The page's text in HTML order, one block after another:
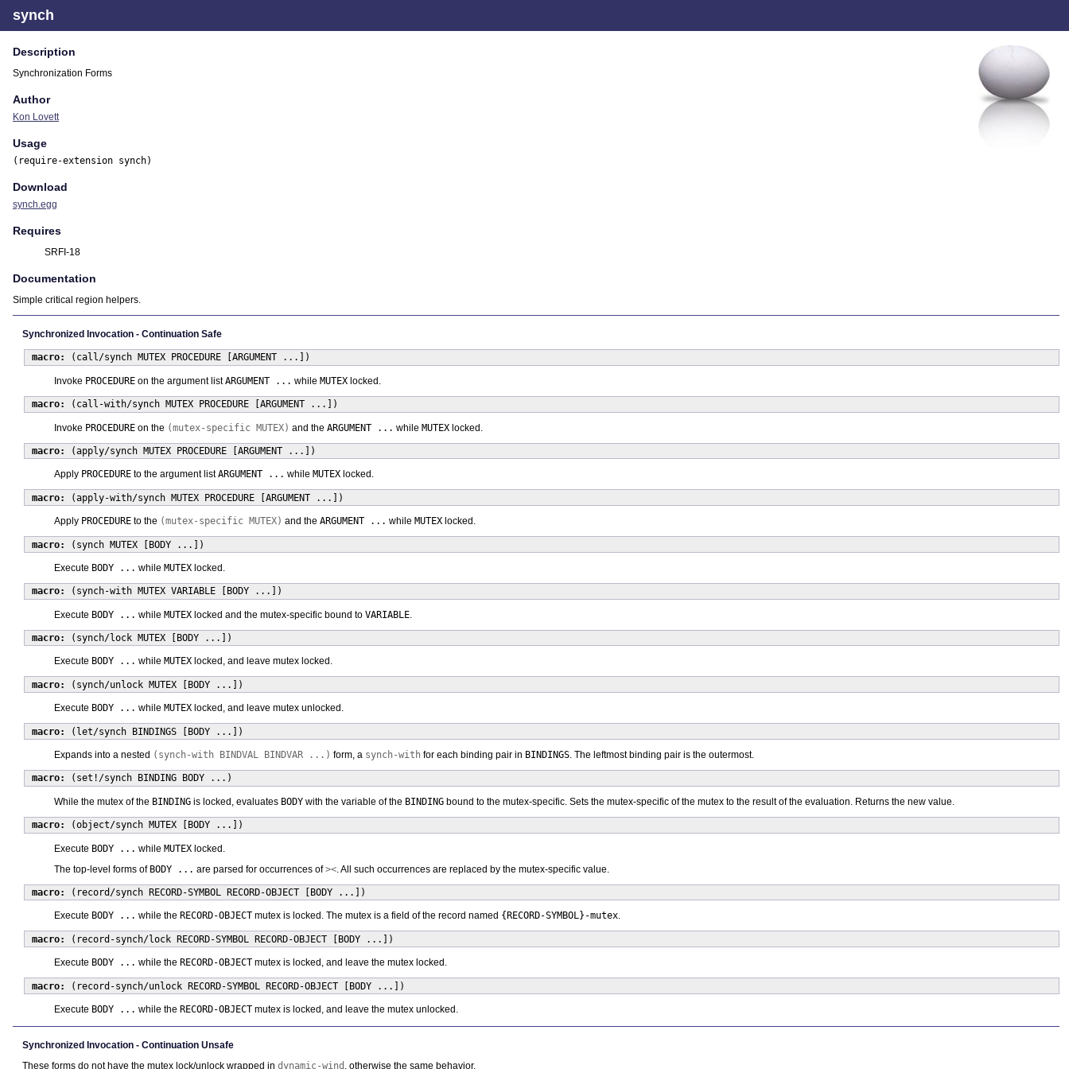
synch
Description
Synchronization Forms
Author
Kon Lovett
Usage
(require-extension synch)
Download
synch.egg
Requires
SRFI-18
Documentation
Simple critical region helpers.
Synchronized Invocation - Continuation Safe
macro: (call/synch MUTEX PROCEDURE [ARGUMENT ...])
Invoke PROCEDURE on the argument listARGUMENT ... while MUTEX locked.
macro: (call-with/synch MUTEX PROCEDURE [ARGUMENT ...])
Invoke PROCEDURE on the (mutex-specific MUTEX) and the ARGUMENT ... while MUTEX locked.
macro: (apply/synch MUTEX PROCEDURE [ARGUMENT ...])
Apply PROCEDURE to the argument listARGUMENT ... while MUTEX locked.
macro: (apply-with/synch MUTEX PROCEDURE [ARGUMENT ...])
Apply PROCEDURE to the (mutex-specific MUTEX) and the ARGUMENT ... while MUTEX locked.
macro: (synch MUTEX [BODY ...])
Execute BODY ... while MUTEX locked.
macro: (synch-with MUTEX VARIABLE [BODY ...])
Execute BODY ... while MUTEX locked and the mutex-specific bound to VARIABLE
macro: (synch/lock MUTEX [BODY ...])
Execute BODY ... while MUTEX locked, and leave mutex locked.
macro: (synch/unlock MUTEX [BODY ...])
Execute BODY ... while MUTEX locked, and leave mutex unlocked.
macro: (let/synch BINDINGS [BODY ...])
Expands into a nested (synch-with BINDVAL BINDVAR ...) form, a synch-with for each binding pair in BINDINGS. The leftmost binding pair is the outermost.
macro: (set!/synch BINDING BODY ...)
While the mutex of the BINDING is locked, evaluates BODY with the variable of the BINDING bound to the mutex-specific. Sets the mutex-specific of the mutex to the result of the evaluation. Returns the new value.
macro: (object/synch MUTEX [BODY ...])
Execute BODY ... while MUTEX locked.
The top-level forms of BODY ... are parsed for occurrences of>< . All such occurrences are replaced by the mutex-specific value.
macro: (record/synch RECORD-SYMBOL RECORD-OBJECT [BODY ...])
Execute BODY ... while the RECORD-OBJECT mutex is locked. The mutex is a field of the record named {RECORD-SYMBOL}-mutex.
macro: (record-synch/lock RECORD-SYMBOL RECORD-OBJECT [BODY ...])
Execute BODY ... while the RECORD-OBJECT mutex is locked, and leave the mutex locked.
macro: (record-synch/unlock RECORD-SYMBOL RECORD-OBJECT [BODY ...])
Execute BODY ... while the RECORD-OBJECT mutex is locked, and leave the mutex unlocked.
Synchronized Invocation - Continuation Unsafe
These forms do not have the mutex lock/unlock wrapped in dynamic-wind , otherwise the same behavior.